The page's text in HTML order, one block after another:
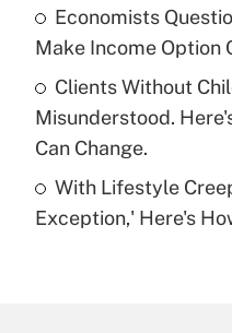
Recently Updated Q&As
What is a high
purposes of an
Get
Are remote workers
under the Family
Economists
Make Income Option
Clients Without
Misunderstood.
Can Change.
With Lifestyle
Exception,' Here's